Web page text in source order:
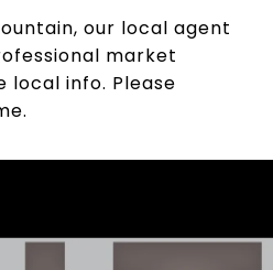
our local agent
market
info. Please